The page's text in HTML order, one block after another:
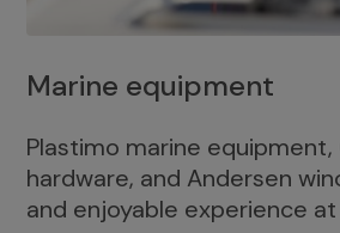
Marine equipment
Plastimo marine
hardware, and Andersen
and enjoyable experience at